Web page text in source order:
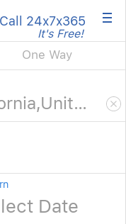
Call 24x7x365
It's Free! ×
One Way